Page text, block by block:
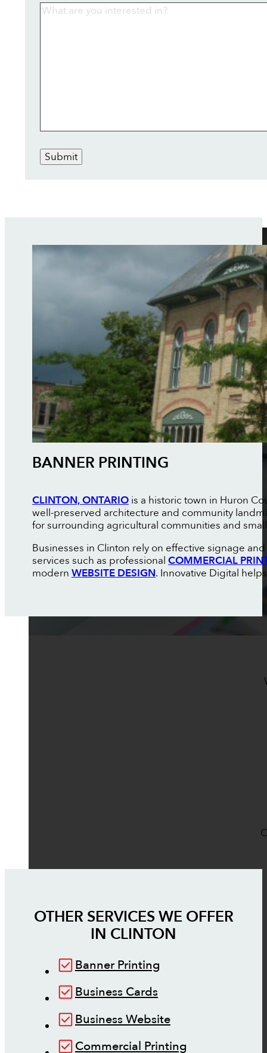
Submit
BANNER PRINTING
CLINTON, ONTARIOis a historic town in Huron
well-preserved architecture and community
for surrounding agricultural communities and
Businesses in Clinton rely on effective signage
services such as professional COMMERCIAL
modern WEBSITE DESIGN. Innovative Digital
OTHER SERVICES WE OFFER
IN CLINTON
Banner Printing
Business Cards
Business Website
Commercial Printing